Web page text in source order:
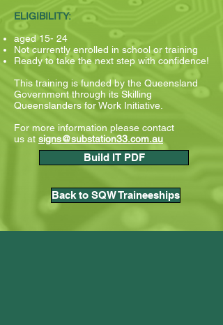
ELIGIBILITY:
aged 15- 24
Not currently enrolled in school or training
Ready to take the next step with confidence!
This training is funded by the Queensland
Government through its Skilling
Queenslanders for Work Initiative.
For more information please contact
us at signs@substation33.com.au
Build IT PDF
Back to SQW Traineeships